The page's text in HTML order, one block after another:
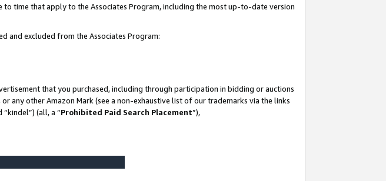
time that apply to the Associates Program, including the most up-to-date version
and excluded from the Associates Program:
that you purchased, including through participation in bidding or auctions
any other Amazon Mark (see a non-exhaustive list of our trademarks via the links
(all, a “Prohibited Paid Search Placement”),